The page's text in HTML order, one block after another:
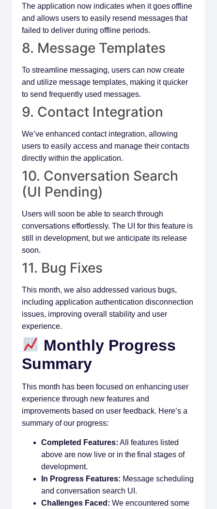
The application now indicates when it goes offline
and allows users to easily resend messages that
failed to deliver during offline periods.
8. Message Templates
To streamline messaging, users can now create
and utilize message templates, making it quicker
to send frequently used messages.
9. Contact Integration
We’ve enhanced contact integration, allowing
users to easily access and manage their contacts
directly within the application.
10. Conversation Search
(UI Pending)
Users will soon be able to search through
conversations effortlessly. The UI for this feature is
still in development, but we anticipate its release
soon.
11. Bug Fixes
This month, we also addressed various bugs,
including application authentication disconnection
issues, improving overall stability and user
experience.
Monthly Progress
Summary
This month has been focused on enhancing user
experience through new features and
improvements based on user feedback. Here’s a
summary of our progress:
Completed Features: All features listed
above are now live or in the final stages of
development.
In Progress Features: Message scheduling
and conversation search UI.
Challenges Faced: We encountered some